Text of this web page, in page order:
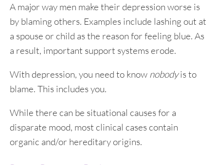
A major way men make their depression worse is
by blaming others. Examples include lashing out at
a spouse or child as the reason for feeling blue. As
a result, important support systems erode.
With depression, you need to know nobodyis to
blame. This includes you.
While there can be situational causes for a
disparate mood, most clinical cases contain
organic and/or hereditary origins.